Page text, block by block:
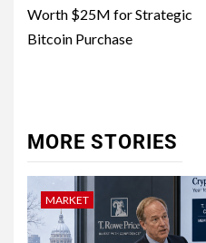
Worth $25M for Strategic
Bitcoin Purchase
MORE STORIES
MARKET